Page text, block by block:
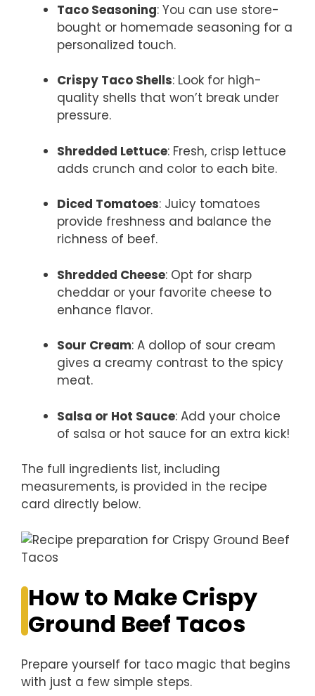
Taco Seasoning: You can use store-
bought or homemade seasoning for a
personalized touch.
Crispy Taco Shells: Look for high-
quality shells that won’t break under
pressure.
Shredded Lettuce: Fresh, crisp lettuce
adds crunch and color to each bite.
Diced Tomatoes: Juicy tomatoes
provide freshness and balance the
richness of beef.
Shredded Cheese: Opt for sharp
cheddar or your favorite cheese to
enhance flavor.
Sour Cream: A dollop of sour cream
gives a creamy contrast to the spicy
meat.
Salsa or Hot Sauce: Add your choice
of salsa or hot sauce for an extra kick!
The full ingredients list, including
measurements, is provided in the recipe
card directly below.
How to Make Crispy
Ground Beef Tacos
Prepare yourself for taco magic that begins
with just a few simple steps.